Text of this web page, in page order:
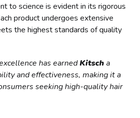
to science is evident in its rigorous
product undergoes extensive
the highest standards of quality
has earnedKitsch a
and effectiveness, making it a
seeking high-quality hair